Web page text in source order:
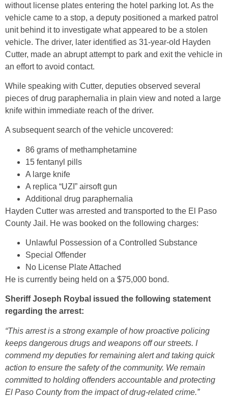
without license plates entering the hotel parking lot. As the
vehicle came to a stop, a deputy positioned a marked patrol
unit behind it to investigate what appeared to be a stolen
vehicle. The driver, later identified as 31-year-old Hayden
Cutter, made an abrupt attempt to park and exit the vehicle in
an effort to avoid contact.
While speaking with Cutter, deputies observed several
pieces of drug paraphernalia in plain view and noted a large
knife within immediate reach of the driver.
A subsequent search of the vehicle uncovered:
86 grams of methamphetamine
15 fentanyl pills
A large knife
A replica “UZI” airsoft gun
Additional drug paraphernalia
Hayden Cutter was arrested and transported to the El Paso
County Jail. He was booked on the following charges:
Unlawful Possession of a Controlled Substance
Special Offender
No License Plate Attached
He is currently being held on a $75,000 bond.
Sheriff Joseph Roybal issued the following statement
regarding the arrest:
“This arrest is a strong example of how proactive policing
keeps dangerous drugs and weapons off our streets. I
commend my deputies for remaining alert and taking quick
action to ensure the safety of the community. We remain
committed to holding offenders accountable and protecting
El Paso County from the impact of drug-related crime.”